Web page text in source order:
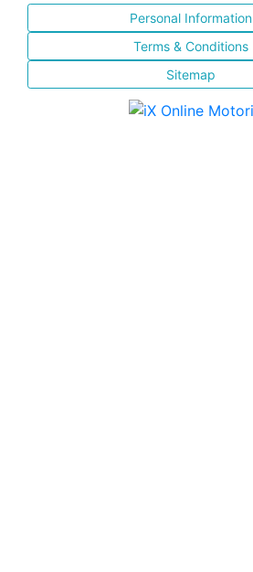
Personal Information
Terms & Conditions
Sitemap